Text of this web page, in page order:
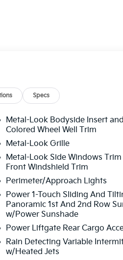
Specs
Metal-Look Bodyside Insert
Colored Wheel Well Trim
Metal-Look Grille
Metal-Look Side Windows
Front Windshield Trim
Perimeter/Approach Lights
Power 1-Touch Sliding And
Panoramic 1st And 2nd Row
w/Power Sunshade
Power Liftgate Rear Cargo
Rain Detecting Variable
w/Heated Jets